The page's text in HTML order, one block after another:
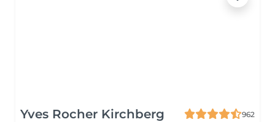
Yves Rocher Kirchberg
962